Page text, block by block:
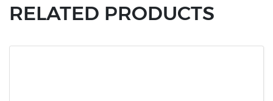
RELATED PRODUCTS